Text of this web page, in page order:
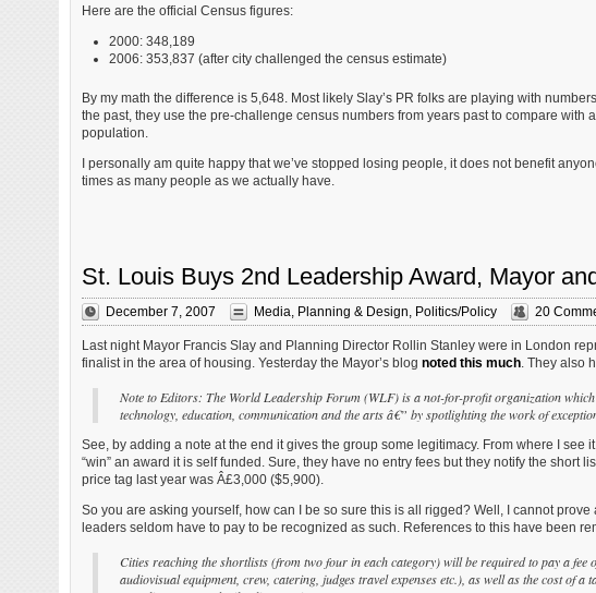
Here are the official Census figures:
2000: 348,189
2006: 353,837 (after city challenged the census estimate)
By my math the difference is 5,648. Most likely Slay’s PR folks are playing with
the past, they use the pre-challenge census numbers from years past to compare
population.
I personally am quite happy that we’ve stopped losing people, it does not benefit
times as many people as we actually have.
St. Louis Buys 2nd Leadership Award, Mayor
December 7, 2007 Media, Planning & Design, Politics/Policy 20
Last night Mayor Francis Slay and Planning Director Rollin Stanley were in London
finalist in the area of housing. Yesterday the Mayor’s blog noted this much. They also
Note to Editors: The World Leadership Forum (WLF) is a not-for-profit organization
technology, education, communication and the arts â€” by spotlighting the work of
See, by adding a note at the end it gives the group some legitimacy. From where I
“win” an award it is self funded. Sure, they have no entry fees but they notify the short
price tag last year was Â£3,000 ($5,900).
So you are asking yourself, how can I be so sure this is all rigged? Well, I cannot
leaders seldom have to pay to be recognized as such. References to this have been
Cities reaching the shortlists (from two four in each category) will be required to pay a fee
audiovisual equipment, crew, catering, judges travel expenses etc.), as well as the cost of